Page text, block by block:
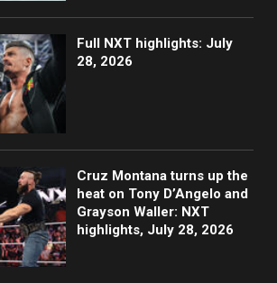
Full NXT highlights: July
28, 2026
Cruz Montana turns up the
heat on Tony D’Angelo and
Grayson Waller: NXT
highlights, July 28, 2026